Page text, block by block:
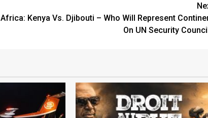
Africa: Kenya Vs. Djibouti – Who Will Represent
On UN Security